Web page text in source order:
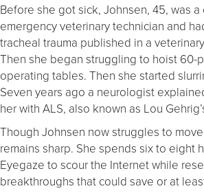
Before she got sick, Johnsen, 45, was a
emergency veterinary technician and
tracheal trauma published in a
Then she began struggling to hoist 60-
operating tables. Then she started
Seven years ago a neurologist
her with ALS, also known as Lou
Though Johnsen now struggles to
remains sharp. She spends six to eight
Eyegaze to scour the Internet while
breakthroughs that could save or at